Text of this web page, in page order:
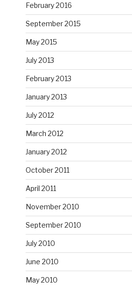
February 2016
September 2015
May 2015
July 2013
February 2013
January 2013
July 2012
March 2012
January 2012
October 2011
April 2011
November 2010
September 2010
July 2010
June 2010
May 2010